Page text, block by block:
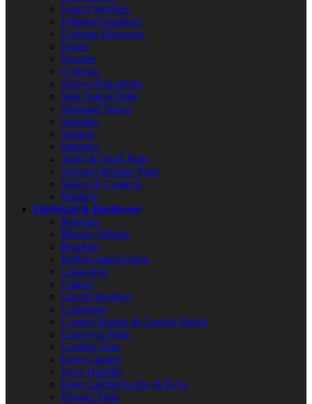
Faucet Washers
Fittings/Couplings
Garbage Disposers
Hoses
Nozzles
O-Rings
Screws/Nuts/Bolts
Sink Faucet Parts
Solenoid Valves
Spindles
Springs
Strainers
Toilet & Flush Parts
Vacuum Breaker Parts
Valves & Controls
Washers
Electrical & Hardware
Bearings
Blower Wheels
Brackets
Bulbs/Lamps/Lights
Capacitors
Casters
Circuit Breakers
Contactors
Control Boards & Control Panels
Conveyor Parts
Cooling Fans
Door Catches
Door Handles
Door Latches/Locks & Keys
Drawer Parts